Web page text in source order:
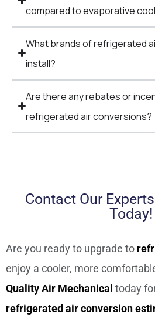
compared to evaporative
What brands of refrigerated
install?
Are there any rebates or
refrigerated air conversions?
Contact Our
Today!
Are you ready to upgrade to
enjoy a cooler, more
Quality Air Mechanical today
refrigerated air conversion